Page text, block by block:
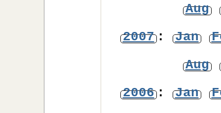
Aug
2007: Jan
Aug
2006: Jan